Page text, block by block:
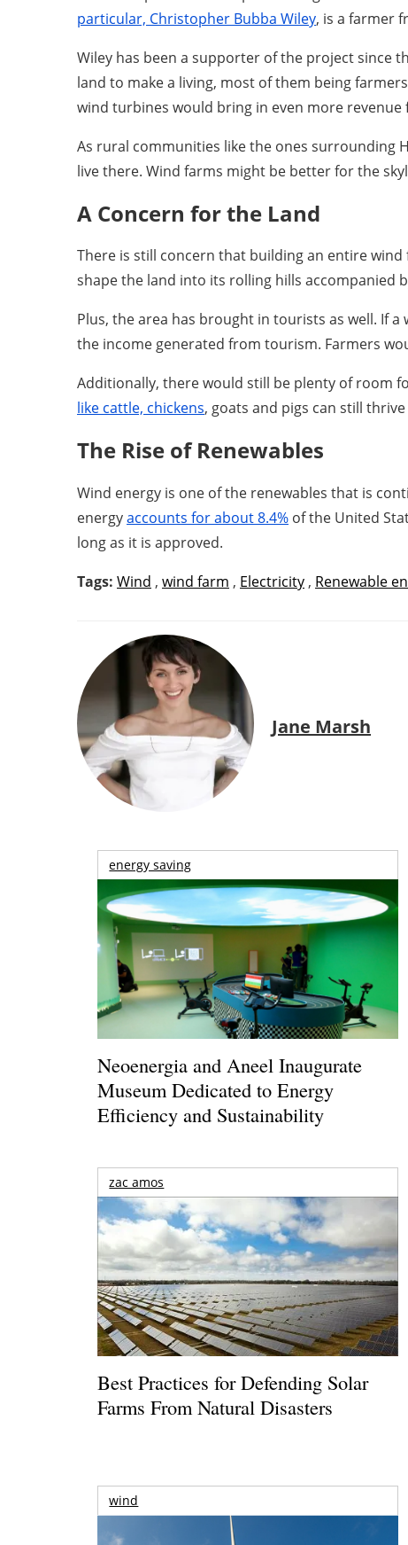
particular, Christopher Bubba Wiley, is a farmer
Wiley has been a supporter of the project since
land to make a living, most of them being
wind turbines would bring in even more
As rural communities like the ones surrounding
live there. Wind farms might be better for the
A Concern for the Land
There is still concern that building an entire
shape the land into its rolling hills accompanied
Plus, the area has brought in tourists as well. If
the income generated from tourism. Farmers
Additionally, there would still be plenty of room
like cattle, chickens, goats and pigs can still
The Rise of Renewables
Wind energy is one of the renewables that is
energyaccounts for about 8.4% of the United
long as it is approved.
Tags: Wind , wind farm , Electricity , Renewable
Jane Marsh
energy saving
Neoenergia and Aneel Inaugurate
Museum Dedicated to Energy
Efficiency and Sustainability
zac amos
Best Practices for Defending Solar
Farms From Natural Disasters
wind